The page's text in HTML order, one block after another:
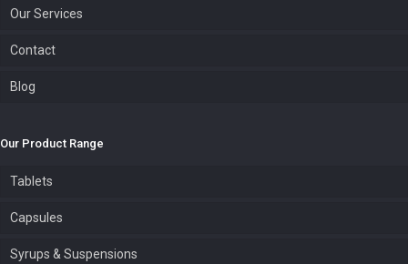
Our Services
Contact
Blog
Our Product Range
Tablets
Capsules
Syrups & Suspensions